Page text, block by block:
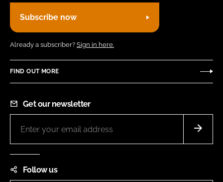
Subscribe now
Already a subscriber? Sign in here.
FIND OUT MORE
Get our newsletter
Follow us